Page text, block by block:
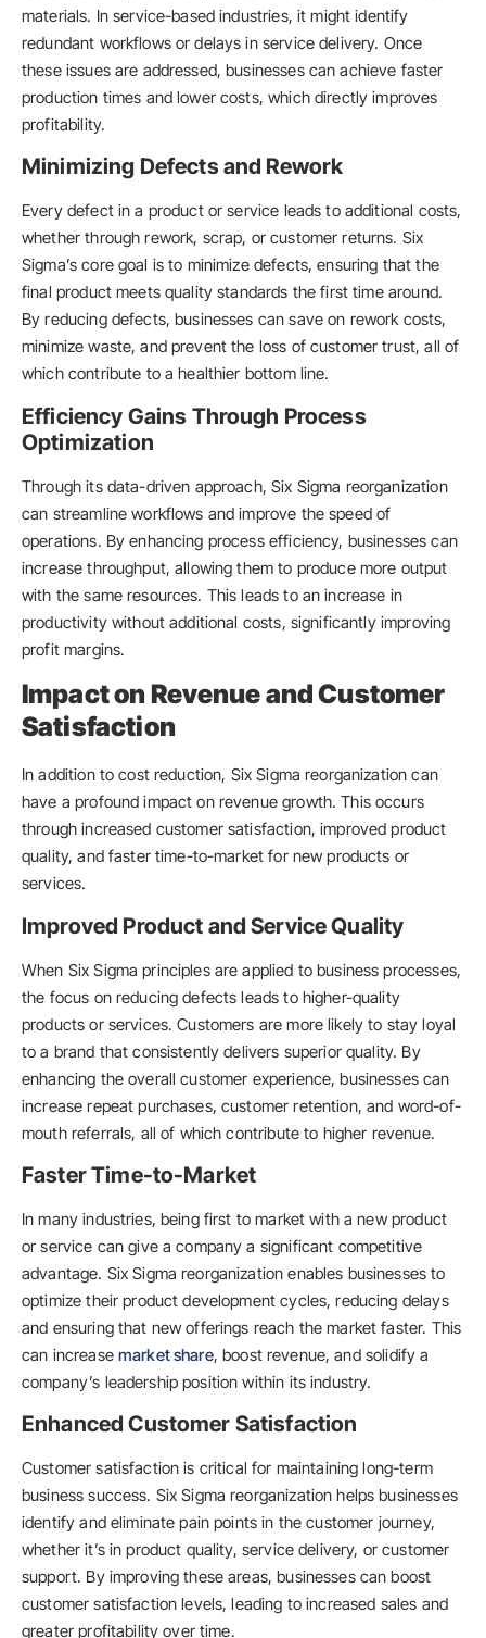
materials. In service-based industries, it might identify
redundant workflows or delays in service delivery. Once
these issues are addressed, businesses can achieve faster
production times and lower costs, which directly improves
profitability.
Minimizing Defects and Rework
Every defect in a product or service leads to additional costs,
whether through rework, scrap, or customer returns. Six
Sigma’s core goal is to minimize defects, ensuring that the
final product meets quality standards the first time around.
By reducing defects, businesses can save on rework costs,
minimize waste, and prevent the loss of customer trust, all of
which contribute to a healthier bottom line.
Efficiency Gains Through Process
Optimization
Through its data-driven approach, Six Sigma reorganization
can streamline workflows and improve the speed of
operations. By enhancing process efficiency, businesses can
increase throughput, allowing them to produce more output
with the same resources. This leads to an increase in
productivity without additional costs, significantly improving
profit margins.
Impact on Revenue and Customer
Satisfaction
In addition to cost reduction, Six Sigma reorganization can
have a profound impact on revenue growth. This occurs
through increased customer satisfaction, improved product
quality, and faster time-to-market for new products or
services.
Improved Product and Service Quality
When Six Sigma principles are applied to business processes,
the focus on reducing defects leads to higher-quality
products or services. Customers are more likely to stay loyal
to a brand that consistently delivers superior quality. By
enhancing the overall customer experience, businesses can
increase repeat purchases, customer retention, and word-of-
mouth referrals, all of which contribute to higher revenue.
Faster Time-to-Market
In many industries, being first to market with a new product
or service can give a company a significant competitive
advantage. Six Sigma reorganization enables businesses to
optimize their product development cycles, reducing delays
and ensuring that new offerings reach the market faster. This
can increase market share, boost revenue, and solidify a
company’s leadership position within its industry.
Enhanced Customer Satisfaction
Customer satisfaction is critical for maintaining long-term
business success. Six Sigma reorganization helps businesses
identify and eliminate pain points in the customer journey,
whether it’s in product quality, service delivery, or customer
support. By improving these areas, businesses can boost
customer satisfaction levels, leading to increased sales and
greater profitability over time.